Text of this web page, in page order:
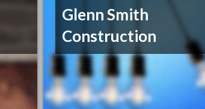
Glenn Smith
Construction